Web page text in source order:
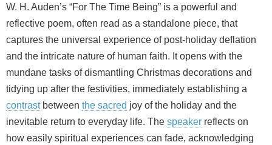
W. H. Auden’s “For The Time Being” is a powerful and
reflective poem, often read as a standalone piece, that
captures the universal experience of post-holiday deflation
and the intricate nature of human faith. It opens with the
mundane tasks of dismantling Christmas decorations and
tidying up after the festivities, immediately establishing a
contrastbetween the sacred joy of the holiday and the
inevitable return to everyday life. The speaker reflects on
how easily spiritual experiences can fade, acknowledging